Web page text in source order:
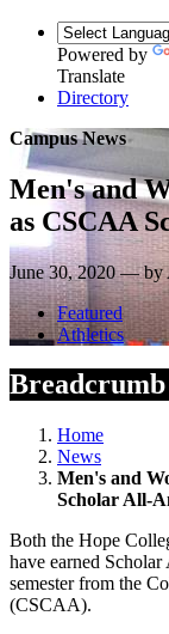
Powered by
Translate
Directory
Campus News
Men's and
as CSCAA
June 30, 2020 — by
Featured
Athletics
Home
News
Men's and
Scholar All-
Both the Hope
have earned
semester from the
(CSCAA).